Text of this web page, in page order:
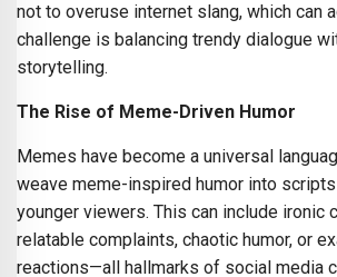
not to overuse internet slang, which can
challenge is balancing trendy dialogue
storytelling.
The Rise of Meme-Driven Humor
Memes have become a universal
weave meme-inspired humor into
younger viewers. This can include ironic
relatable complaints, chaotic humor, or
reactions—all hallmarks of social media